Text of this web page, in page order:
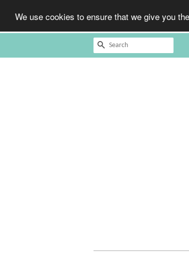
We use cookies to ensure that we give you
Search